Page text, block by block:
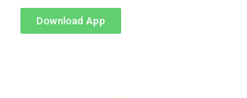
Download App